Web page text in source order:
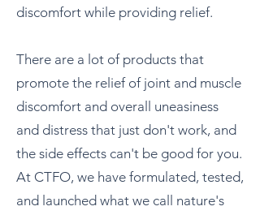
discomfort while providing relief.
There are a lot of products that
promote the relief of joint and muscle
discomfort and overall uneasiness
and distress that just don't work, and
the side effects can't be good for you.
At CTFO, we have formulated, tested,
and launched what we call nature's